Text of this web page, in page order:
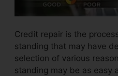
Credit repair is the
standing that may have
selection of various
standing may be as easy